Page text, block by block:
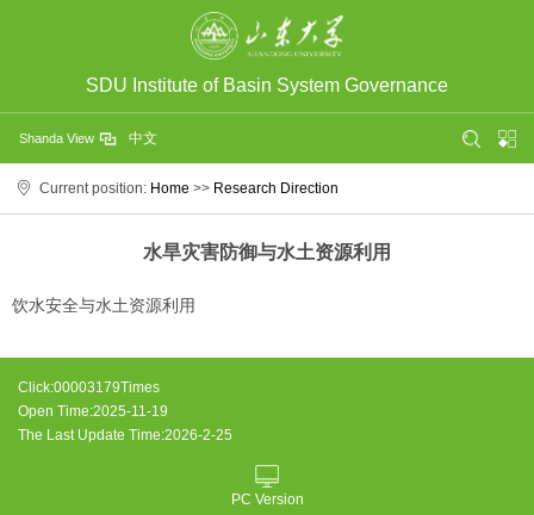
SDU Institute of Basin System Governance
中文
Shanda View
Current position: Home >> Research Direction
水旱灾害防御与水土资源利用
饮水安全与水土资源利用
Click:00003179Times
Open Time:2025-11-19
The Last Update Time:2026-2-25
PC Version